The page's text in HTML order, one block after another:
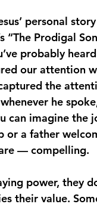
personal
“The Prodigal
probably
our attention
the
he
can imagine the
or a father
— compelling.
power, they
their value.